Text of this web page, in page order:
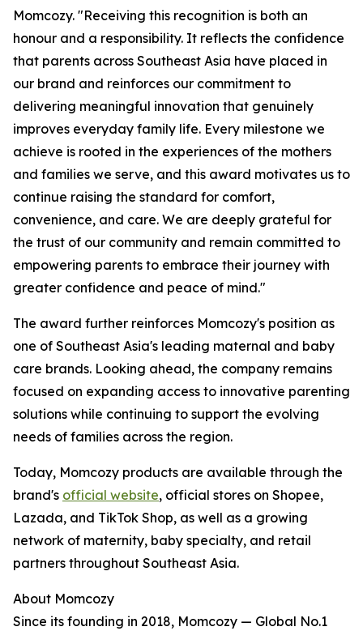
Momcozy. "Receiving this recognition is both an
honour and a responsibility. It reflects the confidence
that parents across Southeast Asia have placed in
our brand and reinforces our commitment to
delivering meaningful innovation that genuinely
improves everyday family life. Every milestone we
achieve is rooted in the experiences of the mothers
and families we serve, and this award motivates us to
continue raising the standard for comfort,
convenience, and care. We are deeply grateful for
the trust of our community and remain committed to
empowering parents to embrace their journey with
greater confidence and peace of mind."
The award further reinforces Momcozy's position as
one of Southeast Asia's leading maternal and baby
care brands. Looking ahead, the company remains
focused on expanding access to innovative parenting
solutions while continuing to support the evolving
needs of families across the region.
Today, Momcozy products are available through the
brand's official website, official stores on Shopee,
Lazada, and TikTok Shop, as well as a growing
network of maternity, baby specialty, and retail
partners throughout Southeast Asia.
About Momcozy
Since its founding in 2018, Momcozy — Global No.1